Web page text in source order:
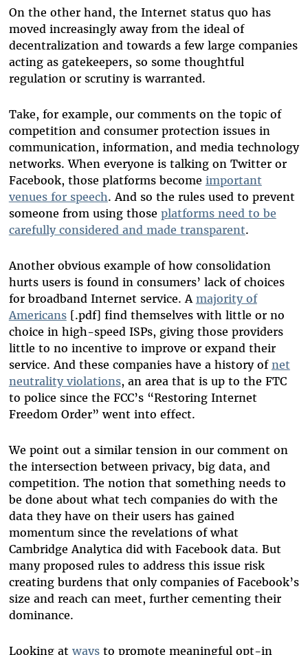
On the other hand, the Internet status quo has
moved increasingly away from the ideal of
decentralization and towards a few large companies
acting as gatekeepers, so some thoughtful
regulation or scrutiny is warranted.
Take, for example, our comments on the topic of
competition and consumer protection issues in
communication, information, and media technology
networks. When everyone is talking on Twitter or
Facebook, those platforms become important
venues for speech. And so the rules used to prevent
someone from using those platforms need to be
carefully considered and made transparent.
Another obvious example of how consolidation
hurts users is found in consumers’ lack of choices
for broadband Internet service. A majority of
Americans[.pdf] find themselves with little or no
choice in high-speed ISPs, giving those providers
little to no incentive to improve or expand their
service. And these companies have a history of net
neutrality violations, an area that is up to the FTC
to police since the FCC’s “Restoring Internet
Freedom Order” went into effect.
We point out a similar tension in our comment on
the intersection between privacy, big data, and
competition. The notion that something needs to
be done about what tech companies do with the
data they have on their users has gained
momentum since the revelations of what
Cambridge Analytica did with Facebook data. But
many proposed rules to address this issue risk
creating burdens that only companies of Facebook’s
size and reach can meet, further cementing their
dominance.
Looking at waysto promote meaningful opt-in